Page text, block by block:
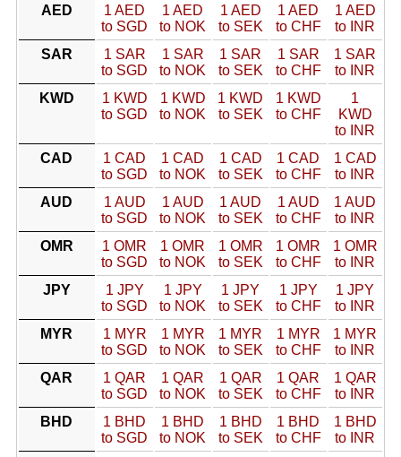
AED
1 AED
to SGD
1 AED
to NOK
1 AED
to SEK
1 AED
to CHF
1 AED
to INR
SAR
1 SAR
to SGD
1 SAR
to NOK
1 SAR
to SEK
1 SAR
to CHF
1 SAR
to INR
KWD
1 KWD
to SGD
1 KWD
to NOK
1 KWD
to SEK
1 KWD
to CHF
1
KWD
to INR
CAD
1 CAD
to SGD
1 CAD
to NOK
1 CAD
to SEK
1 CAD
to CHF
1 CAD
to INR
AUD
1 AUD
to SGD
1 AUD
to NOK
1 AUD
to SEK
1 AUD
to CHF
1 AUD
to INR
OMR
1 OMR
to SGD
1 OMR
to NOK
1 OMR
to SEK
1 OMR
to CHF
1 OMR
to INR
JPY
1 JPY
to SGD
1 JPY
to NOK
1 JPY
to SEK
1 JPY
to CHF
1 JPY
to INR
MYR
1 MYR
to SGD
1 MYR
to NOK
1 MYR
to SEK
1 MYR
to CHF
1 MYR
to INR
QAR
1 QAR
to SGD
1 QAR
to NOK
1 QAR
to SEK
1 QAR
to CHF
1 QAR
to INR
BHD
1 BHD
to SGD
1 BHD
to NOK
1 BHD
to SEK
1 BHD
to CHF
1 BHD
to INR